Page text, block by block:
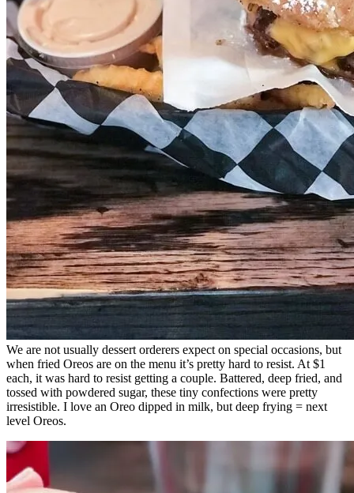
We are not usually dessert orderers expect on special occasions, but
when fried Oreos are on the menu it’s pretty hard to resist. At $1
each, it was hard to resist getting a couple. Battered, deep fried, and
tossed with powdered sugar, these tiny confections were pretty
irresistible. I love an Oreo dipped in milk, but deep frying = next
level Oreos.